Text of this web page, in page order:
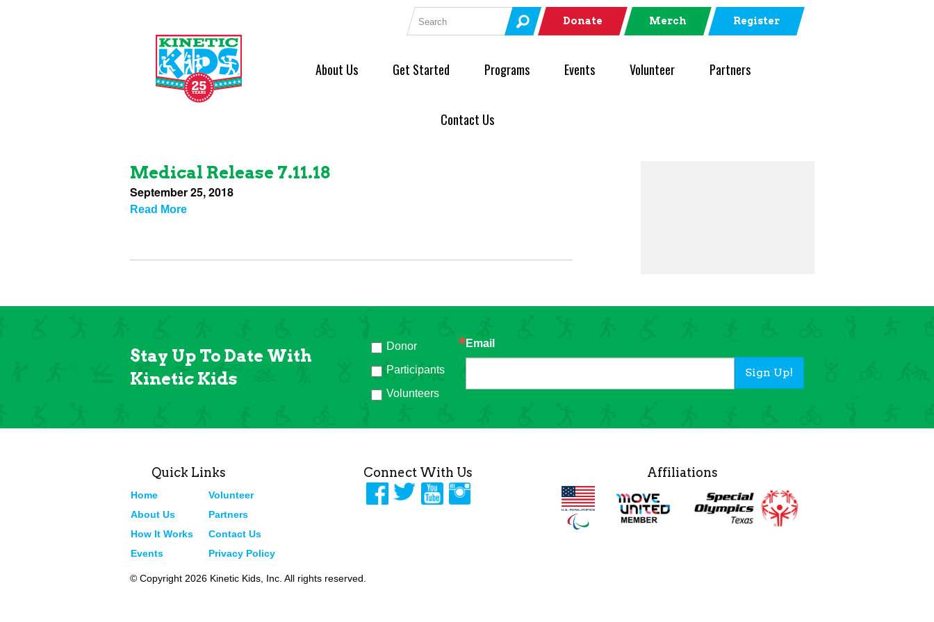
Search for: Donate Merch Register
About Us Get Started Programs Events Volunteer Partners
Contact Us
Medical Release 7.11.18
September 25, 2018
Read More
Stay Up To Date With
Kinetic Kids
Email
Donor
Participants
Volunteers
Sign Up!
Quick Links
Home
About Us
How It Works
Events
Volunteer
Partners
Contact Us
Privacy Policy
Connect With Us Affiliations
© Copyright 2026 Kinetic Kids, Inc. All rights reserved.